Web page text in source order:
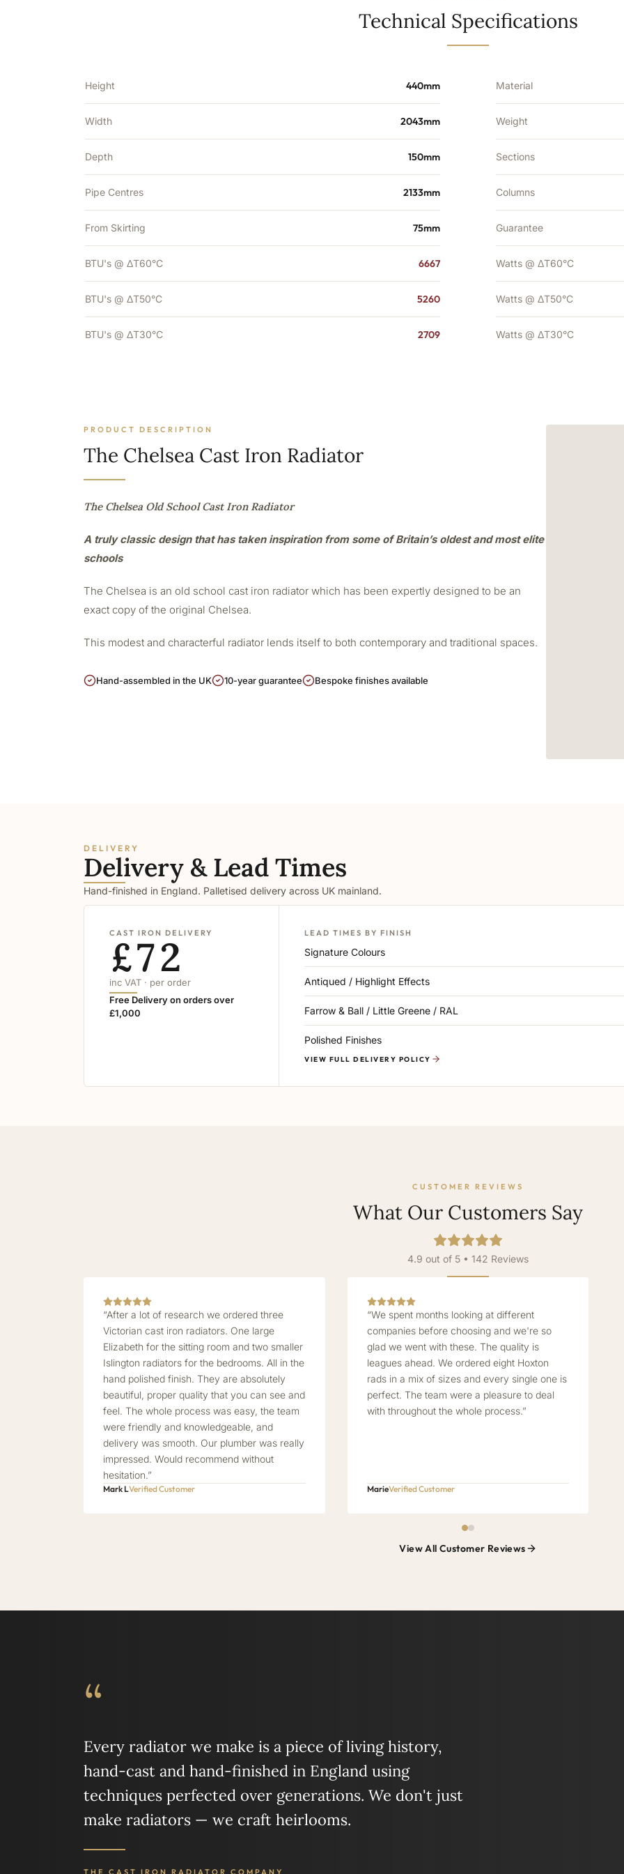
BTU's
Technical Specifications
Height 440mm
Width 2043mm
Depth 150mm
Pipe Centres 2133mm
From Skirting 75mm
BTU's @ ΔT60°C 6667
BTU's @ ΔT50°C 5260
BTU's @ ΔT30°C 2709
Material
Weight
Sections
Columns
Guarantee
Watts @ ΔT60°C
Watts @ ΔT50°C
Watts @ ΔT30°C
PRODUCT DESCRIPTION
The Chelsea Cast Iron Radiator
The Chelsea Old School Cast Iron Radiator
A truly classic design that has taken inspiration from some of Britain’s oldest and most elite
schools
The Chelsea is an old school cast iron radiator which has been expertly designed to be an
exact copy of the original Chelsea.
This modest and characterful radiator lends itself to both contemporary and traditional spaces.
Hand-assembled in the UK 10-year guarantee Bespoke finishes available
DELIVERY
Delivery & Lead Times
Hand-finished in England. Palletised delivery across UK mainland.
CAST IRON DELIVERY
£72
inc VAT · per order
Free Delivery on orders over
£1,000
LEAD TIMES BY FINISH
Signature Colours
Antiqued / Highlight Effects
Farrow & Ball / Little Greene / RAL
Polished Finishes
VIEW FULL DELIVERY POLICY
CUSTOMER REVIEWS
What Our Customers Say
4.9 out of 5 • 142 Reviews
“After a lot of research we ordered three
Victorian cast iron radiators. One large
Elizabeth for the sitting room and two smaller
Islington radiators for the bedrooms. All in the
hand polished finish. They are absolutely
beautiful, proper quality that you can see and
feel. The whole process was easy, the team
were friendly and knowledgeable, and
delivery was smooth. Our plumber was really
impressed. Would recommend without
hesitation.”
Mark LVerified Customer
“We spent months looking at different
companies before choosing and we're so
glad we went with these. The quality is
leagues ahead. We ordered eight Hoxton
rads in a mix of sizes and every single one is
perfect. The team were a pleasure to deal
with throughout the whole process.”
MarieVerified Customer
View All Customer Reviews
“
Every radiator we make is a piece of living history,
hand-cast and hand-finished in England using
techniques perfected over generations. We don't just
make radiators — we craft heirlooms.
THE CAST IRON RADIATOR COMPANY